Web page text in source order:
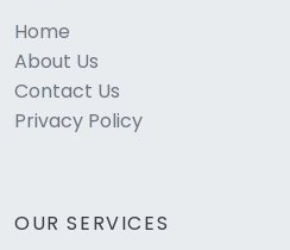
Home
About Us
Contact Us
Privacy Policy
OUR SERVICES